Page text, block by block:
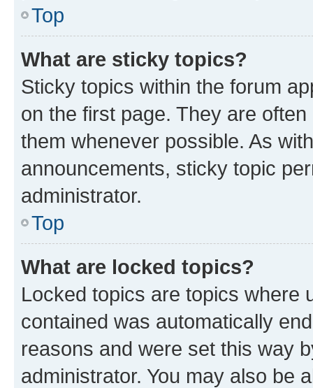
Top
What are sticky topics?
Sticky topics within the forum
on the first page. They are
them whenever possible. As
announcements, sticky topic
administrator.
Top
What are locked topics?
Locked topics are topics where
contained was automatically
reasons and were set this way
administrator. You may also be